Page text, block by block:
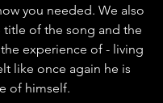
you needed. We also
title of the song and the
experience of - living
like once again he is
of himself.